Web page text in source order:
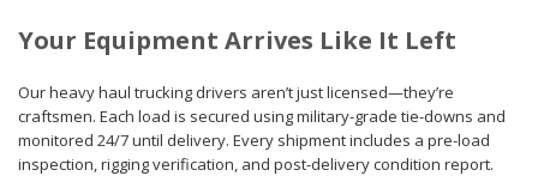
Your Equipment Arrives Like It Left
Our heavy haul trucking drivers aren’t just licensed—they’re
craftsmen. Each load is secured using military-grade tie-downs and
monitored 24/7 until delivery. Every shipment includes a pre-load
inspection, rigging verification, and post-delivery condition report.